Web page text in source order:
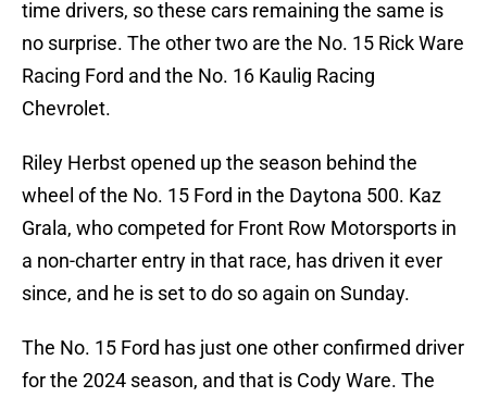
time drivers, so these cars remaining the same is
no surprise. The other two are the No. 15 Rick Ware
Racing Ford and the No. 16 Kaulig Racing
Chevrolet.
Riley Herbst opened up the season behind the
wheel of the No. 15 Ford in the Daytona 500. Kaz
Grala, who competed for Front Row Motorsports in
a non-charter entry in that race, has driven it ever
since, and he is set to do so again on Sunday.
The No. 15 Ford has just one other confirmed driver
for the 2024 season, and that is Cody Ware. The